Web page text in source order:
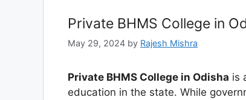
Private BHMS College in
May 29, 2024 by Rajesh Mishra
Private BHMS College in Odisha is
education in the state. While